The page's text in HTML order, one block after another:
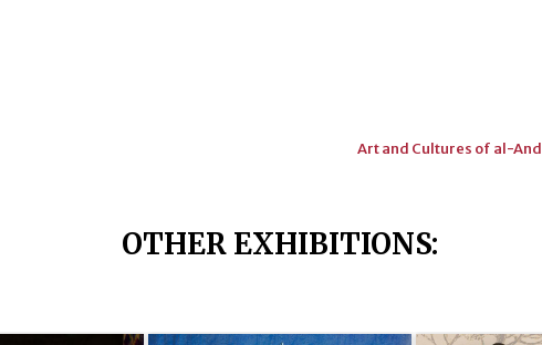
Art and Cultures of al-
OTHER EXHIBITIONS: